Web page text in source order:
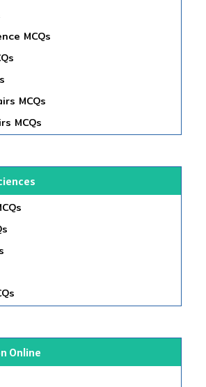
MCQs
MCQs
MCQs
Online